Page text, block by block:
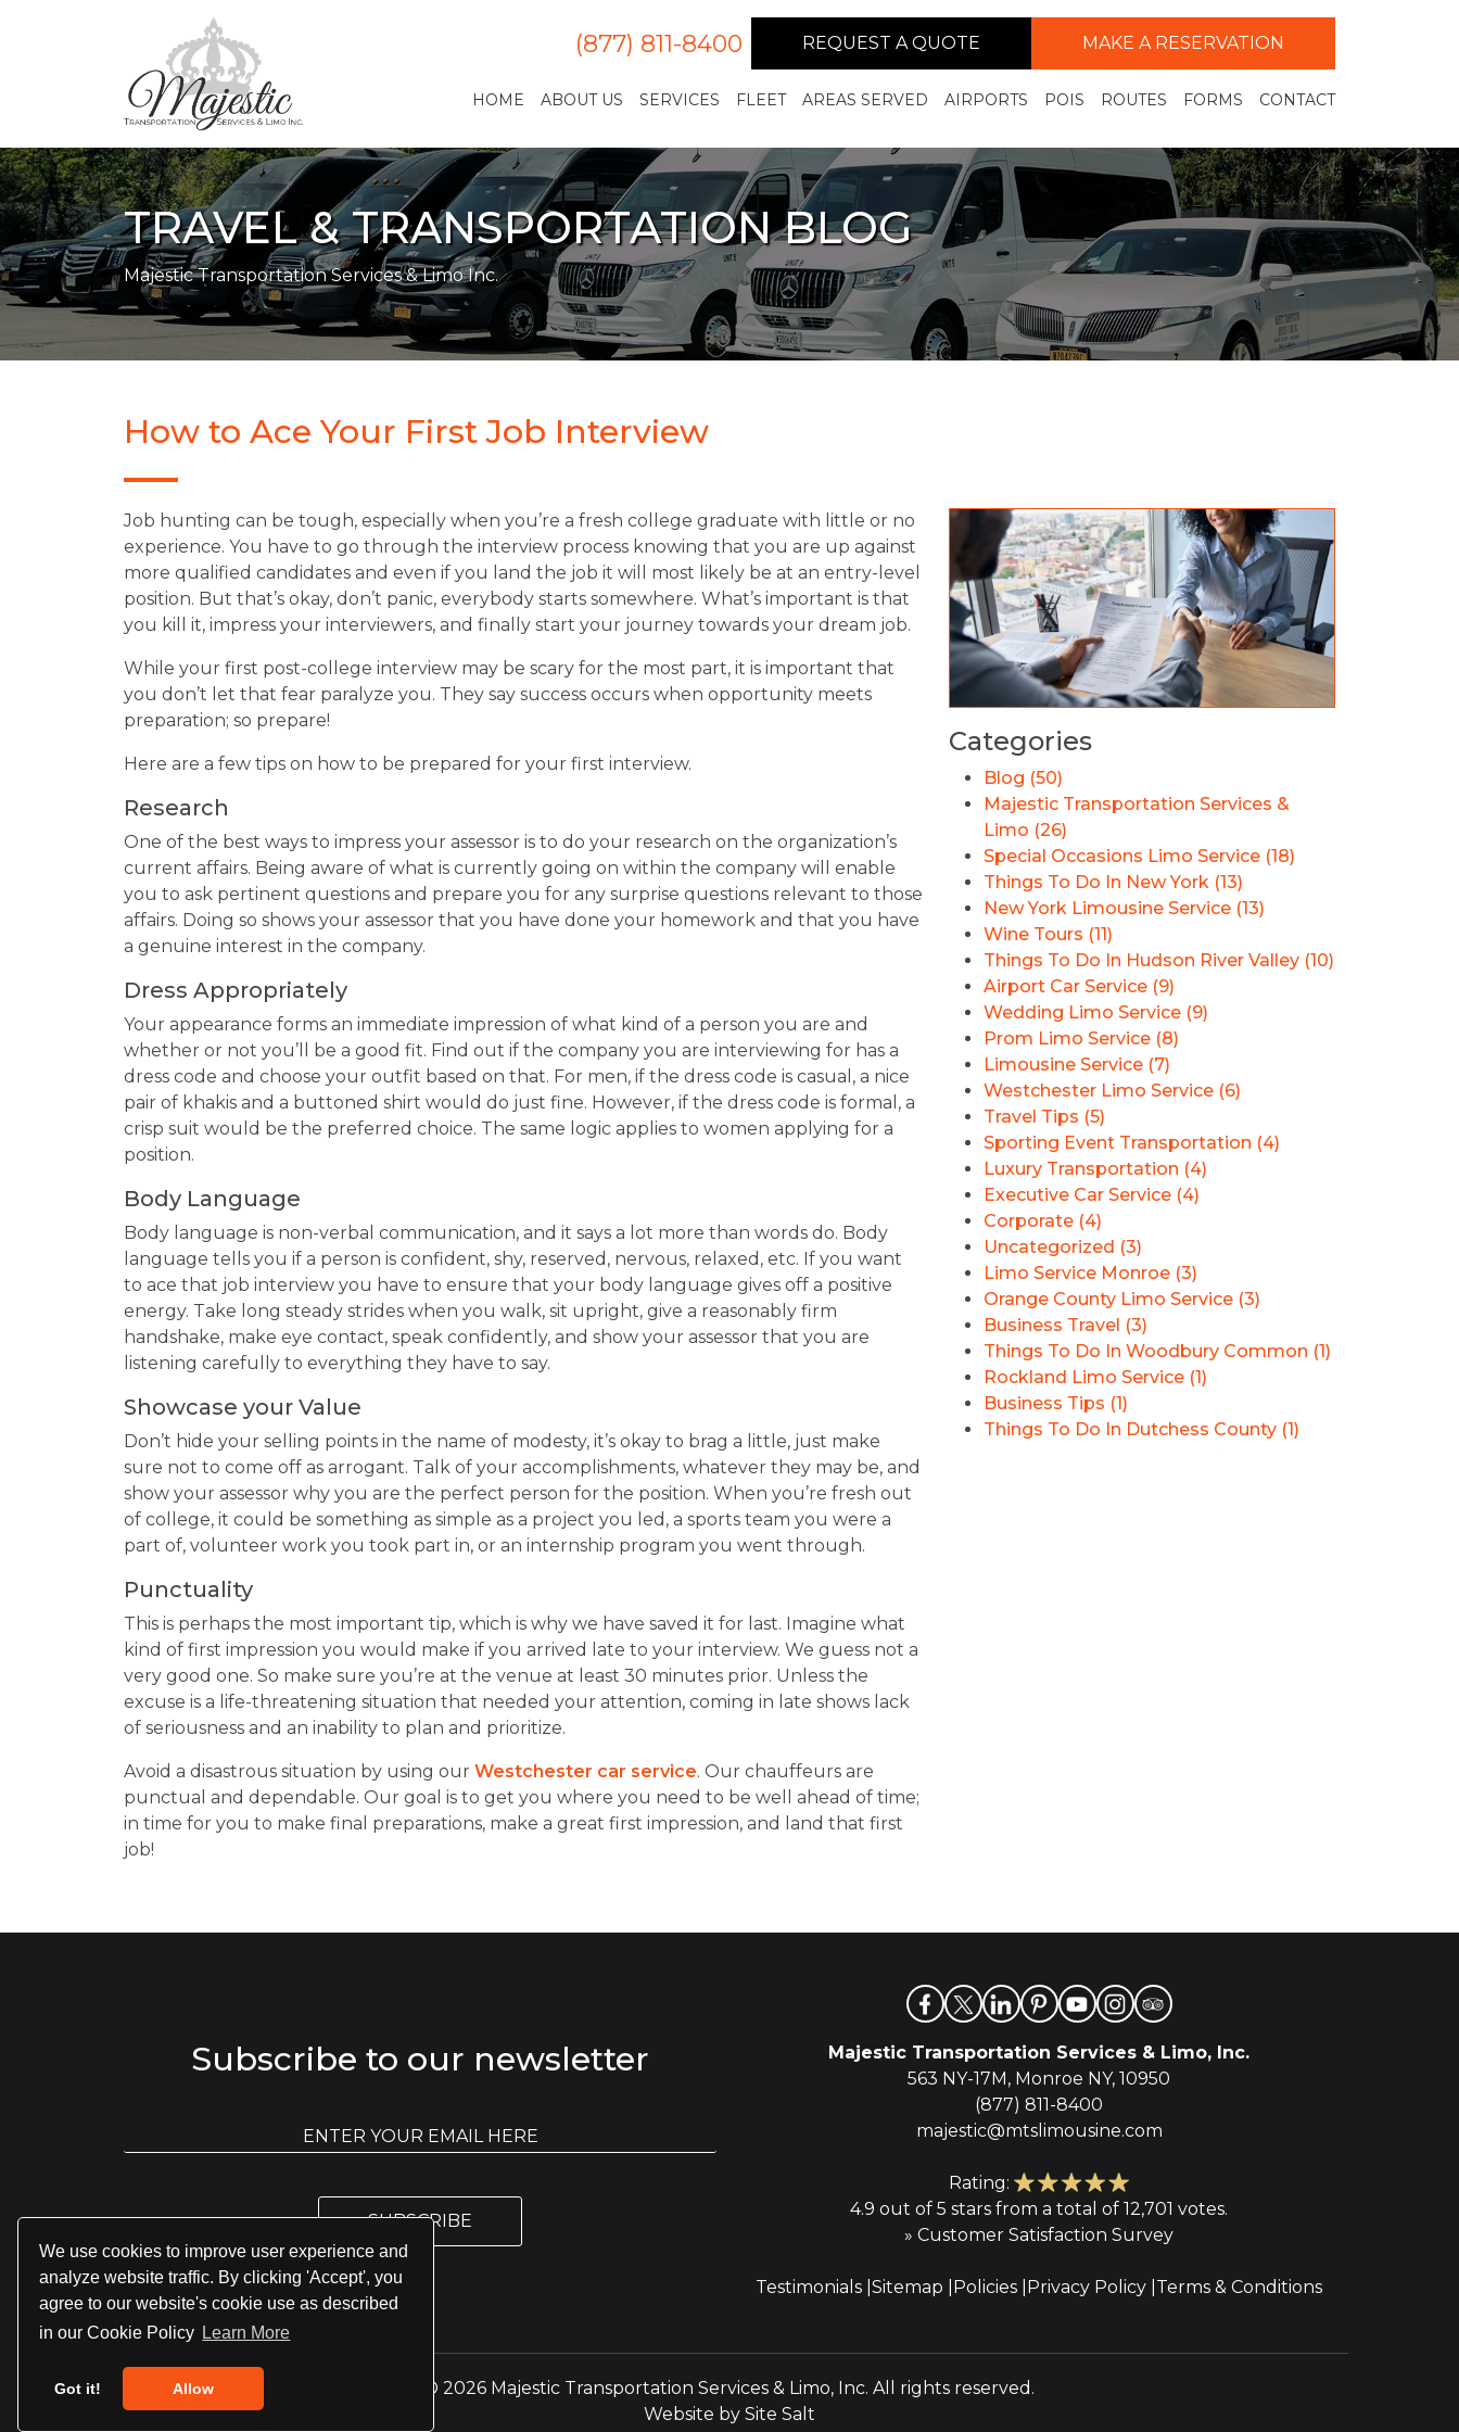
We use cookies to improve user experience and
analyze website traffic. By clicking 'Accept', you
agree to our website's cookie use as described
in our Cookie Policy Learn More
Got it! Allow
(877) 811-8400 REQUEST A QUOTE MAKE A RESERVATION
HOME ABOUT US SERVICES FLEET AREAS SERVED AIRPORTS POIS ROUTES FORMS CONTACT
TRAVEL & TRANSPORTATION BLOG
Majestic Transportation Services & Limo Inc.
How to Ace Your First Job Interview
Job hunting can be tough, especially when you’re a fresh college graduate with little or no
experience. You have to go through the interview process knowing that you are up against
more qualified candidates and even if you land the job it will most likely be at an entry-level
position. But that’s okay, don’t panic, everybody starts somewhere. What’s important is that
you kill it, impress your interviewers, and finally start your journey towards your dream job.
While your first post-college interview may be scary for the most part, it is important that
you don’t let that fear paralyze you. They say success occurs when opportunity meets
preparation; so prepare!
Here are a few tips on how to be prepared for your first interview.
Research
One of the best ways to impress your assessor is to do your research on the organization’s
current affairs. Being aware of what is currently going on within the company will enable
you to ask pertinent questions and prepare you for any surprise questions relevant to those
affairs. Doing so shows your assessor that you have done your homework and that you have
a genuine interest in the company.
Dress Appropriately
Your appearance forms an immediate impression of what kind of a person you are and
whether or not you’ll be a good fit. Find out if the company you are interviewing for has a
dress code and choose your outfit based on that. For men, if the dress code is casual, a nice
pair of khakis and a buttoned shirt would do just fine. However, if the dress code is formal, a
crisp suit would be the preferred choice. The same logic applies to women applying for a
position.
Body Language
Body language is non-verbal communication, and it says a lot more than words do. Body
language tells you if a person is confident, shy, reserved, nervous, relaxed, etc. If you want
to ace that job interview you have to ensure that your body language gives off a positive
energy. Take long steady strides when you walk, sit upright, give a reasonably firm
handshake, make eye contact, speak confidently, and show your assessor that you are
listening carefully to everything they have to say.
Showcase your Value
Don’t hide your selling points in the name of modesty, it’s okay to brag a little, just make
sure not to come off as arrogant. Talk of your accomplishments, whatever they may be, and
show your assessor why you are the perfect person for the position. When you’re fresh out
of college, it could be something as simple as a project you led, a sports team you were a
part of, volunteer work you took part in, or an internship program you went through.
Punctuality
This is perhaps the most important tip, which is why we have saved it for last. Imagine what
kind of first impression you would make if you arrived late to your interview. We guess not a
very good one. So make sure you’re at the venue at least 30 minutes prior. Unless the
excuse is a life-threatening situation that needed your attention, coming in late shows lack
of seriousness and an inability to plan and prioritize.
Avoid a disastrous situation by using our Westchester car service. Our chauffeurs are
punctual and dependable. Our goal is to get you where you need to be well ahead of time;
in time for you to make final preparations, make a great first impression, and land that first
job!
Categories
Blog (50)
Majestic Transportation Services &
Limo (26)
Special Occasions Limo Service (18)
Things To Do In New York (13)
New York Limousine Service (13)
Wine Tours (11)
Things To Do In Hudson River Valley (10)
Airport Car Service (9)
Wedding Limo Service (9)
Prom Limo Service (8)
Limousine Service (7)
Westchester Limo Service (6)
Travel Tips (5)
Sporting Event Transportation (4)
Luxury Transportation (4)
Executive Car Service (4)
Corporate (4)
Uncategorized (3)
Limo Service Monroe (3)
Orange County Limo Service (3)
Business Travel (3)
Things To Do In Woodbury Common (1)
Rockland Limo Service (1)
Business Tips (1)
Things To Do In Dutchess County (1)
Subscribe to our newsletter
a
i
m
SUBSCRIBE
Majestic Transportation Services & Limo, Inc.
563 NY-17M, Monroe NY, 10950
(877) 811-8400
majestic@mtslimousine.com
Rating:
4.9 out of 5 stars from a total of 12,701 votes.
» Customer Satisfaction Survey
Testimonials Sitemap Policies Privacy Policy Terms & Conditions
© 2026 Majestic Transportation Services & Limo, Inc. All rights reserved.
Website by Site Salt